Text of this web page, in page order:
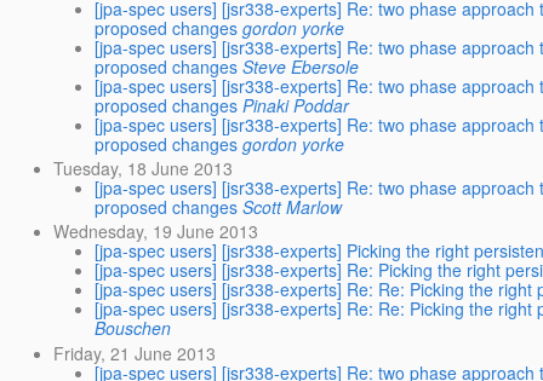
[jpa-spec users] [jsr338-experts] Re: two phase
proposed changes gordon yorke
[jpa-spec users] [jsr338-experts] Re: two phase
proposed changes Steve Ebersole
[jpa-spec users] [jsr338-experts] Re: two phase
proposed changes Pinaki Poddar
[jpa-spec users] [jsr338-experts] Re: two phase
proposed changes gordon yorke
Tuesday, 18 June 2013
[jpa-spec users] [jsr338-experts] Re: two phase
proposed changes Scott Marlow
Wednesday, 19 June 2013
[jpa-spec users] [jsr338-experts] Picking the right
[jpa-spec users] [jsr338-experts] Re: Picking the right
[jpa-spec users] [jsr338-experts] Re: Re: Picking the
[jpa-spec users] [jsr338-experts] Re: Re: Picking the
Bouschen
Friday, 21 June 2013
[jpa-spec users] [jsr338-experts] Re: two phase